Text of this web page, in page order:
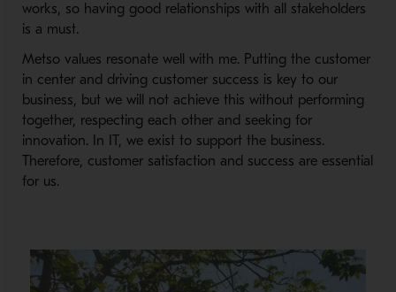
works, so having good relationships with all stakeholders
is a must.
Metso values resonate well with me. Putting the customer
in center and driving customer success is key to our
business, but we will not achieve this without performing
together, respecting each other and seeking for
innovation. In IT, we exist to support the business.
Therefore, customer satisfaction and success are essential
for us.